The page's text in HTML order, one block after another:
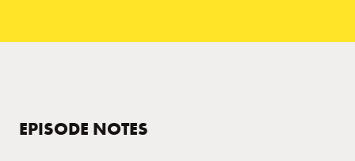
EPISODE NOTES